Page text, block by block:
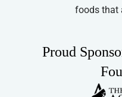
foods that
Proud